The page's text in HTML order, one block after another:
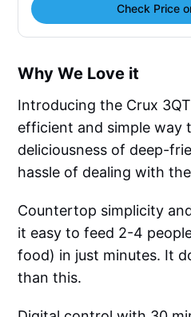
Check Price
Why We Love it
Introducing the Crux
efficient and simple way
deliciousness of deep-
hassle of dealing with
Countertop simplicity
it easy to feed 2-4
food) in just minutes. It
than this.